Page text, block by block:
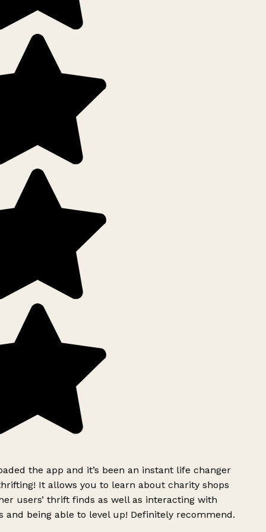
the app and it’s been an instant life changer
It allows you to learn about charity shops
users’ thrift finds as well as interacting with
and being able to level up! Definitely recommend.